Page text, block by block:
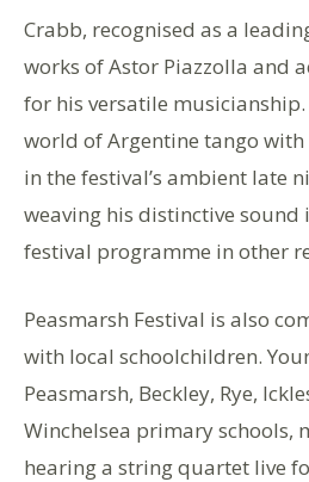
Crabb, recognised as a
works of Astor Piazzolla and
for his versatile
world of Argentine tango
in the festival’s ambient late
weaving his distinctive
festival programme in other
Peasmarsh Festival is also
with local schoolchildren.
Peasmarsh, Beckley, Rye,
Winchelsea primary schools,
hearing a string quartet live